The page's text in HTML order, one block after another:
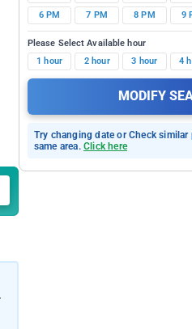
6 PM
7 PM 8 PM 9
Please Select Available hour
1 hour
2 hour 3 hour 4
MODIFY
Try changing date or Check similar
same area. Click here